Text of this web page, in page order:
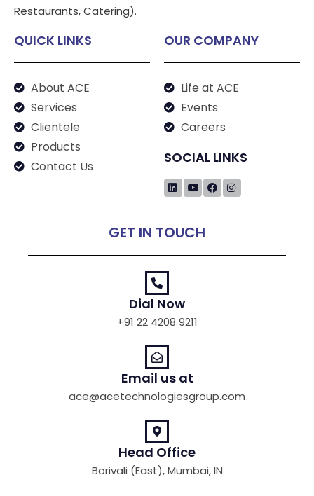
Restaurants, Catering).
QUICK LINKS
About ACE
Services
Clientele
Products
Contact Us
OUR COMPANY
Life at ACE
Events
Careers
SOCIAL LINKS
GET IN TOUCH
Dial Now
+91 22 4208 9211
Email us at
ace@acetechnologiesgroup.com
Head Office
Borivali (East), Mumbai, IN